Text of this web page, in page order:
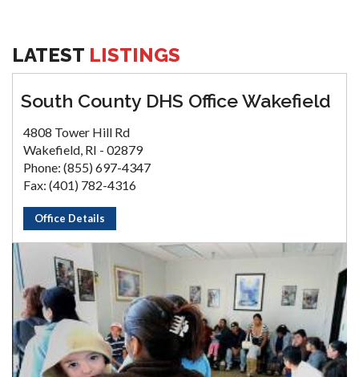
LATEST LISTINGS
South County DHS Office Wakefield
4808 Tower Hill Rd
Wakefield, RI - 02879
Phone: (855) 697-4347
Fax: (401) 782-4316
Office Details